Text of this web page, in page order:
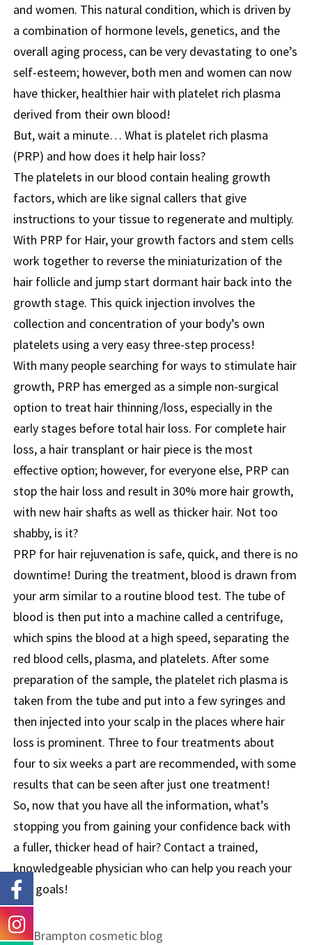
and women. This natural condition, which is driven by
a combination of hormone levels, genetics, and the
overall aging process, can be very devastating to one’s
self-esteem; however, both men and women can now
have thicker, healthier hair with platelet rich plasma
derived from their own blood!
But, wait a minute… What is platelet rich plasma
(PRP) and how does it help hair loss?
The platelets in our blood contain healing growth
factors, which are like signal callers that give
instructions to your tissue to regenerate and multiply.
With PRP for Hair, your growth factors and stem cells
work together to reverse the miniaturization of the
hair follicle and jump start dormant hair back into the
growth stage. This quick injection involves the
collection and concentration of your body’s own
platelets using a very easy three-step process!
With many people searching for ways to stimulate hair
growth, PRP has emerged as a simple non-surgical
option to treat hair thinning/loss, especially in the
early stages before total hair loss. For complete hair
loss, a hair transplant or hair piece is the most
effective option; however, for everyone else, PRP can
stop the hair loss and result in 30% more hair growth,
with new hair shafts as well as thicker hair. Not too
shabby, is it?
PRP for hair rejuvenation is safe, quick, and there is no
downtime! During the treatment, blood is drawn from
your arm similar to a routine blood test. The tube of
blood is then put into a machine called a centrifuge,
which spins the blood at a high speed, separating the
red blood cells, plasma, and platelets. After some
preparation of the sample, the platelet rich plasma is
taken from the tube and put into a few syringes and
then injected into your scalp in the places where hair
loss is prominent. Three to four treatments about
four to six weeks a part are recommended, with some
results that can be seen after just one treatment!
So, now that you have all the information, what’s
stopping you from gaining your confidence back with
a fuller, thicker head of hair? Contact a trained,
knowledgeable physician who can help you reach your
hair goals!
Brampton cosmetic blog